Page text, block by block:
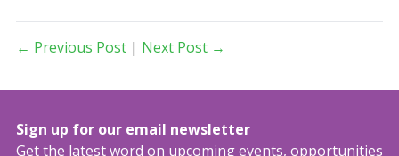
← Previous Post| Next Post →
Sign up for our email newsletter
Get the latest word on upcoming events, opportunities